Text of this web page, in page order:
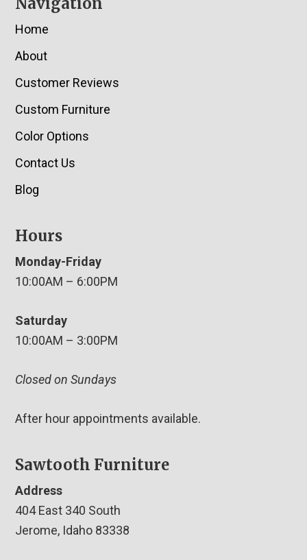
Home
About
Customer Reviews
Custom Furniture
Color Options
Contact Us
Blog
Hours
Monday-Friday
10:00AM – 6:00PM
Saturday
10:00AM – 3:00PM
Closed on Sundays
After hour appointments available.
Sawtooth Furniture
Address
404 East 340 South
Jerome, Idaho 83338